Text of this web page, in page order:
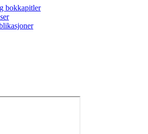
bokkapitler